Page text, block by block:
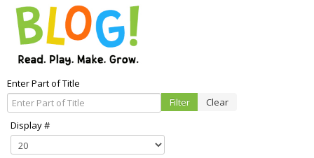
Enter Part of Title
Filter
Clear
Display #